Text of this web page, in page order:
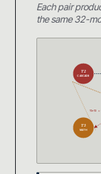
Each pair
the same 32-
T1+T3 =
T2
CASCADE
T3
MATH